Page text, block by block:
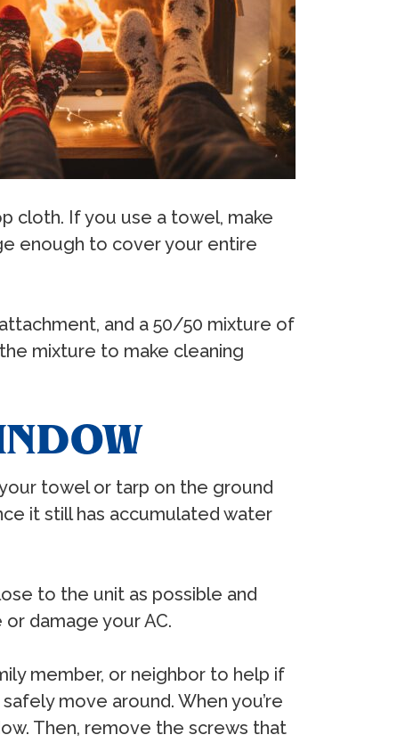
cloth. If you use a towel, make
enough to cover your entire
and a 50/50 mixture of
mixture to make cleaning
towel or tarp on the ground
it still has accumulated water
to the unit as possible and
damage your AC.
member, or neighbor to help if
move around. When you’re
Then, remove the screws that